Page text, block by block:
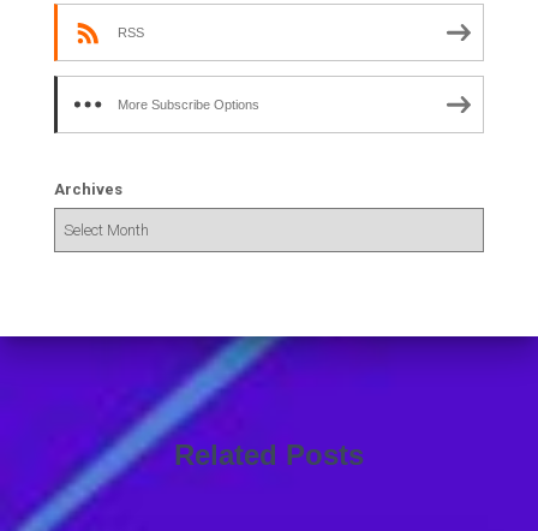
RSS
More Subscribe Options
Archives
Related Posts